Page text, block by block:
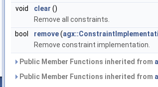
void
clear ()
Remove all constraints.
bool
remove(
Remove constraint implementation.
Public Member Functions inherited from
Public Member Functions inherited from